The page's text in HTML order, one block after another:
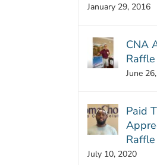
January 29, 2016
CNA
June
Paid
July 10, 2020